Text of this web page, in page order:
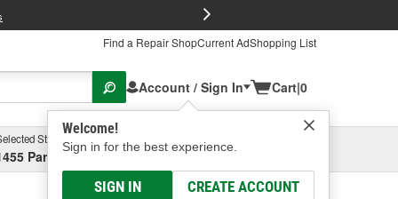
Find a Repair ShopCurrent AdShopping List
Account / Sign In
Welcome!
Sign in for the best experience.
SIGN IN CREATE ACCOUNT
Cart|0
Store
Parsons Ave, Columbus, OHSelect or Add New